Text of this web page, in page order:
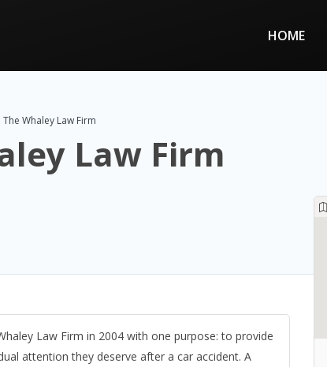
HOME
The Whaley Law Firm
Law Firm
Law Firm in 2004 with one purpose: to provide
attention they deserve after a car accident. A